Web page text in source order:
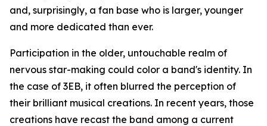
and, surprisingly, a fan base who is larger, younger
and more dedicated than ever.
Participation in the older, untouchable realm of
nervous star-making could color a band's identity. In
the case of 3EB, it often blurred the perception of
their brilliant musical creations. In recent years, those
creations have recast the band among a current